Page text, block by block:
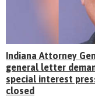
Indiana Attorney
general letter
special interest
closed